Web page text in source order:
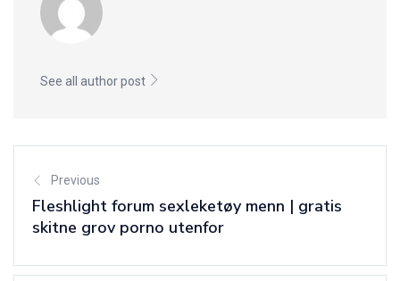
See all author post
Previous
Fleshlight forum sexleketøy menn | gratis
skitne grov porno utenfor